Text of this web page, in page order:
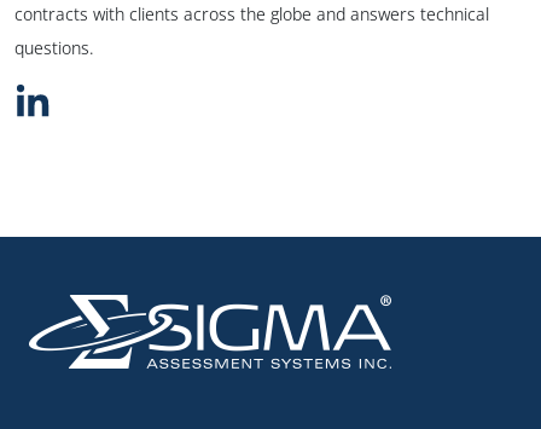
contracts with clients across the globe and answers technical
questions.